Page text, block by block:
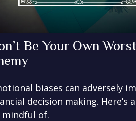
Be Your Own Worst
biases can adversely
decision making. Here’s
mindful of.